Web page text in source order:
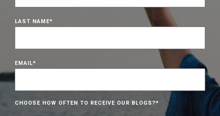
LAST NAME*
EMAIL*
CHOOSE HOW OFTEN TO RECEIVE OUR BLOGS?*